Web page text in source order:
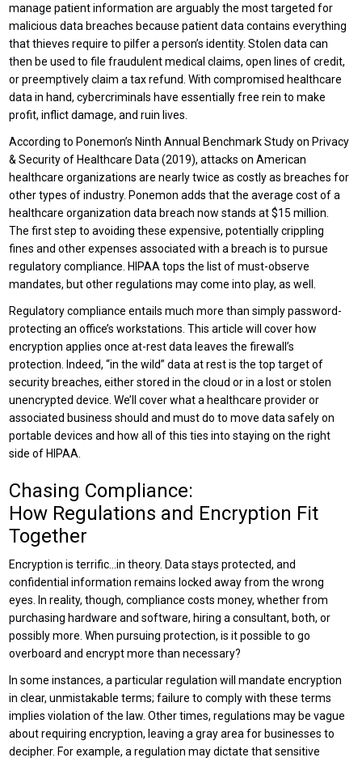
manage patient information are arguably the most targeted for
malicious data breaches because patient data contains everything
that thieves require to pilfer a person’s identity. Stolen data can
then be used to file fraudulent medical claims, open lines of credit,
or preemptively claim a tax refund. With compromised healthcare
data in hand, cybercriminals have essentially free rein to make
profit, inflict damage, and ruin lives.
According to Ponemon’s Ninth Annual Benchmark Study on Privacy
& Security of Healthcare Data (2019), attacks on American
healthcare organizations are nearly twice as costly as breaches for
other types of industry. Ponemon adds that the average cost of a
healthcare organization data breach now stands at $15 million.
The first step to avoiding these expensive, potentially crippling
fines and other expenses associated with a breach is to pursue
regulatory compliance. HIPAA tops the list of must-observe
mandates, but other regulations may come into play, as well.
Regulatory compliance entails much more than simply password-
protecting an office’s workstations. This article will cover how
encryption applies once at-rest data leaves the firewall’s
protection. Indeed, “in the wild” data at rest is the top target of
security breaches, either stored in the cloud or in a lost or stolen
unencrypted device. We’ll cover what a healthcare provider or
associated business should and must do to move data safely on
portable devices and how all of this ties into staying on the right
side of HIPAA.
Chasing Compliance:
How Regulations and Encryption Fit
Together
Encryption is terrific…in theory. Data stays protected, and
confidential information remains locked away from the wrong
eyes. In reality, though, compliance costs money, whether from
purchasing hardware and software, hiring a consultant, both, or
possibly more. When pursuing protection, is it possible to go
overboard and encrypt more than necessary?
In some instances, a particular regulation will mandate encryption
in clear, unmistakable terms; failure to comply with these terms
implies violation of the law. Other times, regulations may be vague
about requiring encryption, leaving a gray area for businesses to
decipher. For example, a regulation may dictate that sensitive